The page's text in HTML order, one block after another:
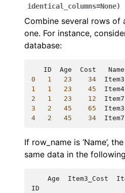
identical_columns=None)
Combine several rows of
one. For instance,
database:
ID Age Cost
Name
0
1 23 34
Item3
1
1 23 45
Item4
2
1 23 12
Item7
3
2 45 65
Item3
4
2 45 34 Item7
If row_name is ‘Name’,
same data in the
Age Item3_Cost
ID